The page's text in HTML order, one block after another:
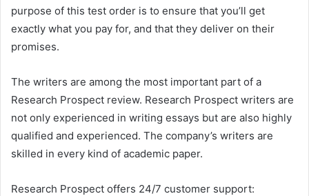
purpose of this test order is to ensure that you’ll get
exactly what you pay for, and that they deliver on their
promises.
The writers are among the most important part of a
Research Prospect review. Research Prospect writers are
not only experienced in writing essays but are also highly
qualified and experienced. The company’s writers are
skilled in every kind of academic paper.
Research Prospect offers 24/7 customer support: